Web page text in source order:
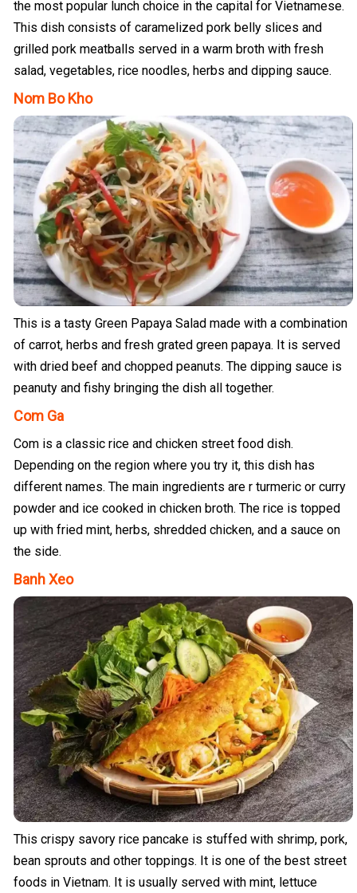
the most popular lunch choice in the capital for Vietnamese.
This dish consists of caramelized pork belly slices and
grilled pork meatballs served in a warm broth with fresh
salad, vegetables, rice noodles, herbs and dipping sauce.
Nom Bo Kho
This is a tasty Green Papaya Salad made with a combination
of carrot, herbs and fresh grated green papaya. It is served
with dried beef and chopped peanuts. The dipping sauce is
peanuty and fishy bringing the dish all together.
Com Ga
Com is a classic rice and chicken street food dish.
Depending on the region where you try it, this dish has
different names. The main ingredients are r turmeric or curry
powder and ice cooked in chicken broth. The rice is topped
up with fried mint, herbs, shredded chicken, and a sauce on
the side.
Banh Xeo
This crispy savory rice pancake is stuffed with shrimp, pork,
bean sprouts and other toppings. It is one of the best street
foods in Vietnam. It is usually served with mint, lettuce